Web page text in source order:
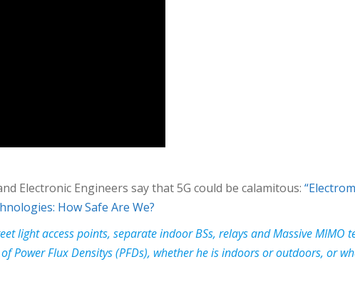
Electronic Engineers say that 5G could be calamitous:
How Safe Are We?
light access points, separate indoor BSs, relays and Massive MIMO
Power Flux Densitys (PFDs), whether he is indoors or outdoors, or